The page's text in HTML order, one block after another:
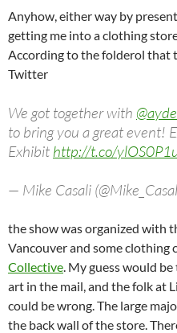
Anyhow, either way by
getting me into a clothing
According to the folderol that
Twitter
We got together with
to bring you a great event!
Exhibit http://t.co/
— Mike Casali
the show was organized with
Vancouver and some clothing
Collective. My guess would
art in the mail, and the folk at
could be wrong. The large
the back wall of the store.